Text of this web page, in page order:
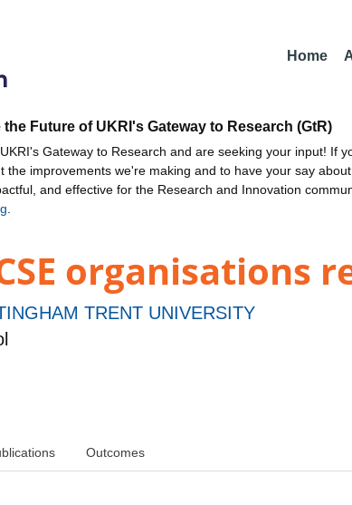
Home
the Future of UKRI's Gateway to Research (GtR)
Gateway to Research and are seeking your input! If
the improvements we're making and to have your say
and effective for the Research and Innovation
organisations
TRENT UNIVERSITY
Outcomes